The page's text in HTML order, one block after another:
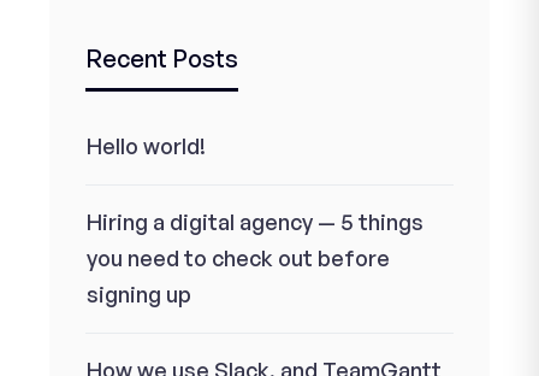
Recent Posts
Hello world!
Hiring a digital agency — 5 things
you need to check out before
signing up
How we use Slack, and TeamGantt